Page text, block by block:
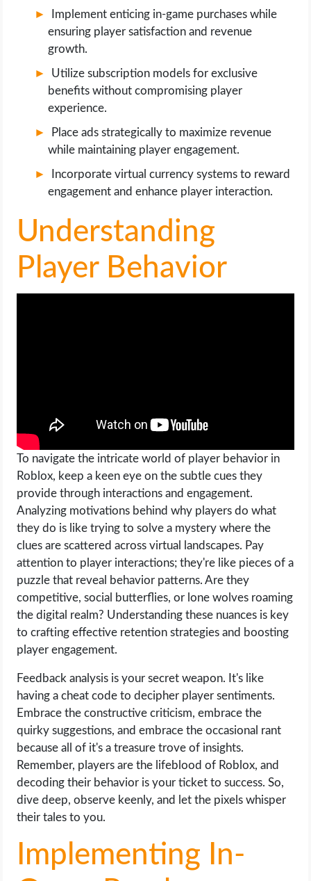
WORDPRESS
WEB HOSTING
WEB DEVELOPMENT
WRITE FOR US
Implement enticing in-game purchases while
ensuring player satisfaction and revenue
growth.
Utilize subscription models for exclusive
benefits without compromising player
experience.
Place ads strategically to maximize revenue
while maintaining player engagement.
Incorporate virtual currency systems to reward
engagement and enhance player interaction.
Understanding
Player Behavior
To navigate the intricate world of player behavior in
Roblox, keep a keen eye on the subtle cues they
provide through interactions and engagement.
Analyzing motivations behind why players do what
they do is like trying to solve a mystery where the
clues are scattered across virtual landscapes. Pay
attention to player interactions; they're like pieces of a
puzzle that reveal behavior patterns. Are they
competitive, social butterflies, or lone wolves roaming
the digital realm? Understanding these nuances is key
to crafting effective retention strategies and boosting
player engagement.
Feedback analysis is your secret weapon. It's like
having a cheat code to decipher player sentiments.
Embrace the constructive criticism, embrace the
quirky suggestions, and embrace the occasional rant
because all of it's a treasure trove of insights.
Remember, players are the lifeblood of Roblox, and
decoding their behavior is your ticket to success. So,
dive deep, observe keenly, and let the pixels whisper
their tales to you.
Implementing In-